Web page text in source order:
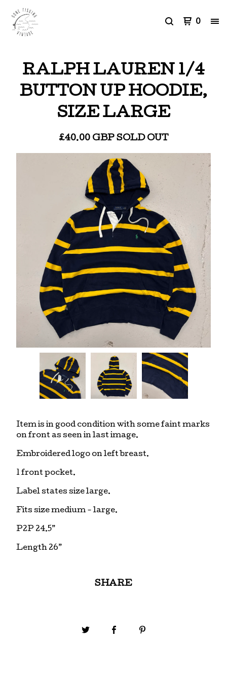
0
RALPH LAUREN 1/4
BUTTON UP HOODIE,
SIZE LARGE
£40.00 GBP SOLD OUT
Item is in good condition with some faint marks
on front as seen in last image.
Embroidered logo on left breast.
1 front pocket.
Label states size large.
Fits size medium - large.
P2P 24.5”
Length 26”
SHARE